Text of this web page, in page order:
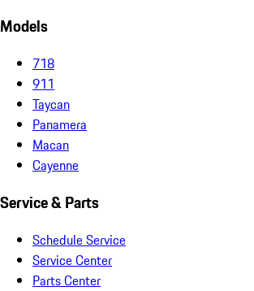
Models
718
911
Taycan
Panamera
Macan
Cayenne
Service & Parts
Schedule Service
Service Center
Parts Center